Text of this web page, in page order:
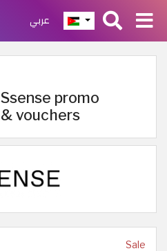
عربي
promo
vouchers
Sale